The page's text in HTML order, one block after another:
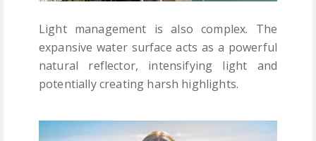
Light management is also complex. The
expansive water surface acts as a powerful
natural reflector, intensifying light and
potentially creating harsh highlights.